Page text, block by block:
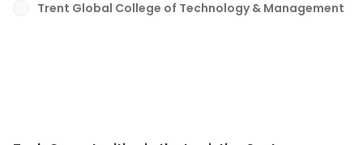
Trent Global College of Technology & Management